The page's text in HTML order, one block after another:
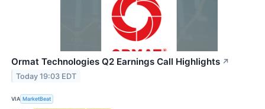
Ormat Technologies Q2 Earnings Call Highlights ↗
Today 19:03 EDT
VIA MarketBeat